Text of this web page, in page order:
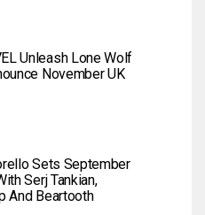
Unleash Lone Wolf
November UK
Sets September
Serj Tankian,
And Beartooth